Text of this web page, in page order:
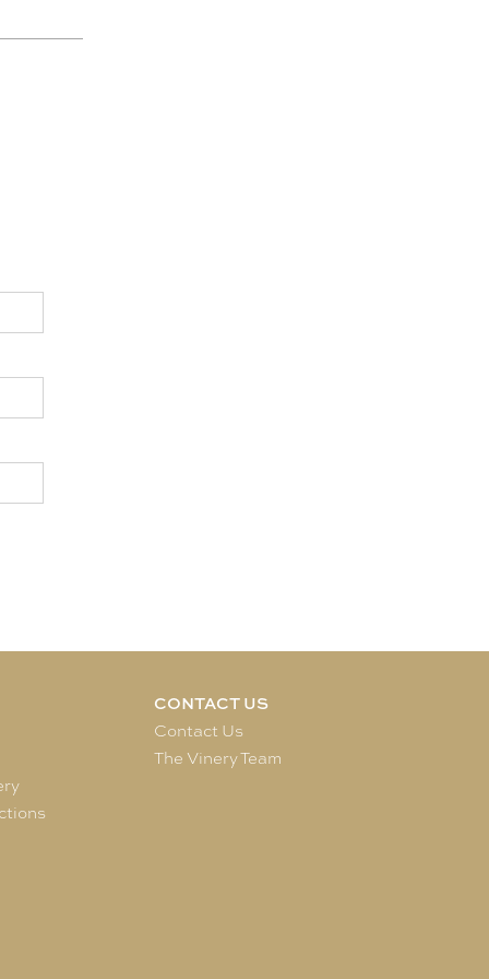
CONTACT US
Contact Us
The Vinery Team